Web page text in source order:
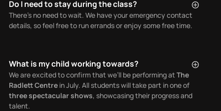
Do I need to stay during the class?
There’s no need to wait. We have your emergency contact
details, so feel free to run errands or enjoy some free time.
What is my child working towards?
We are excited to confirm that we’ll be performing at The
Radlett Centrein July. All students will take part in one of
three spectacular shows, showcasing their progress and
talent.